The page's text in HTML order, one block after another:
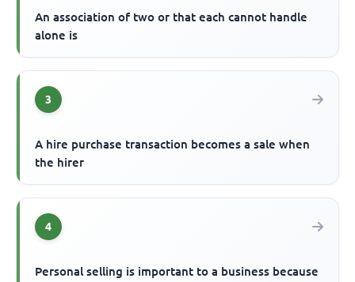
An association of two or that each cannot handle
alone is
3
A hire purchase transaction becomes a sale when
the hirer
4
Personal selling is important to a business because